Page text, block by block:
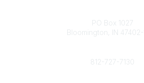
PO Box 1027
Bloomington, IN 47402-
812-727-7130